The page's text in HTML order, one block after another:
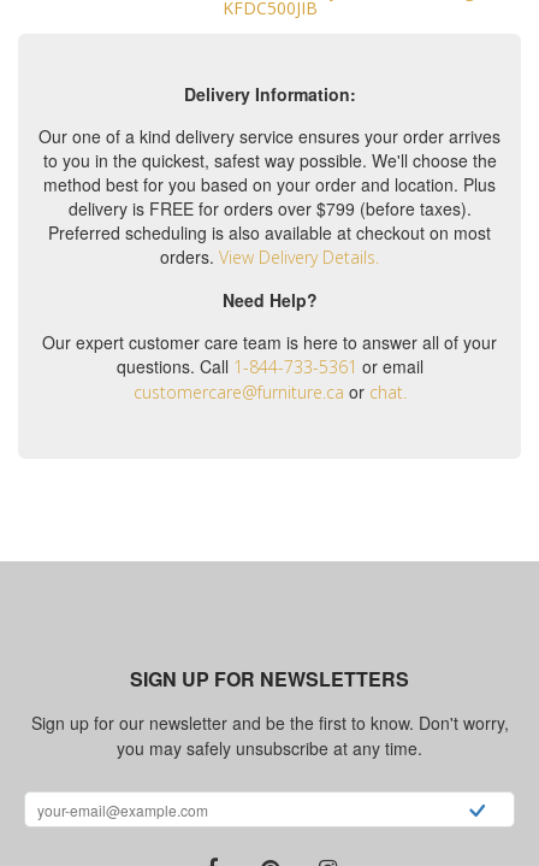
KFDC500JIB
Delivery Information:
Our one of a kind delivery service ensures your order arrives
to you in the quickest, safest way possible. We'll choose the
method best for you based on your order and location. Plus
delivery is FREE for orders over $799 (before taxes).
Preferred scheduling is also available at checkout on most
orders. View Delivery Details.
Need Help?
Our expert customer care team is here to answer all of your
questions. Call 1-844-733-5361 or email
customercare@furniture.ca or chat.
SIGN UP FOR NEWSLETTERS
Sign up for our newsletter and be the first to know. Don't worry,
you may safely unsubscribe at any time.